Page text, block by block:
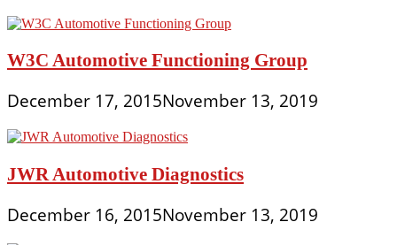
W3C Automotive Functioning Group
December 17, 2015November 13, 2019
JWR Automotive Diagnostics
December 16, 2015November 13, 2019